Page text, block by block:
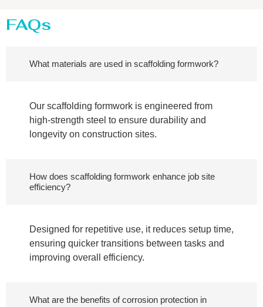
FAQs
What materials are used in scaffolding formwork?
Our scaffolding formwork is engineered from
high-strength steel to ensure durability and
longevity on construction sites.
How does scaffolding formwork enhance job site
efficiency?
Designed for repetitive use, it reduces setup time,
ensuring quicker transitions between tasks and
improving overall efficiency.
What are the benefits of corrosion protection in